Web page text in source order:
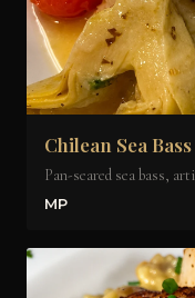
Chilean Sea Bass
Pan-seared sea bass,
MP